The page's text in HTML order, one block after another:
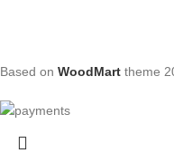
Based on WoodMart theme